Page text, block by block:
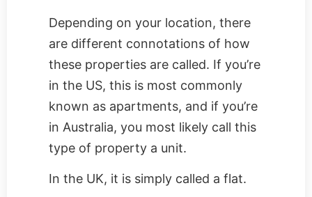
Depending on your location, there
are different connotations of how
these properties are called. If you’re
in the US, this is most commonly
known as apartments, and if you’re
in Australia, you most likely call this
type of property a unit.
In the UK, it is simply called a flat.